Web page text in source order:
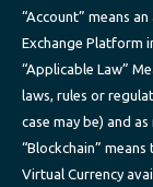
“Account” means
Exchange Platform
“Applicable Law”
laws, rules or
case may be) and
“Blockchain”
Virtual Currency